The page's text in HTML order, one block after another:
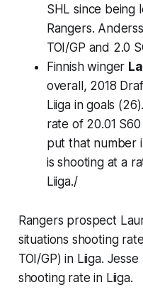
SHL since being
Rangers.
TOI/GP and 2.0
Finnish winger
overall, 2018
Liiga in goals
rate of 20.01
put that number
is shooting at a
Liiga./
Rangers prospect
situations shooting
TOI/GP) in Liiga.
shooting rate in Liiga.